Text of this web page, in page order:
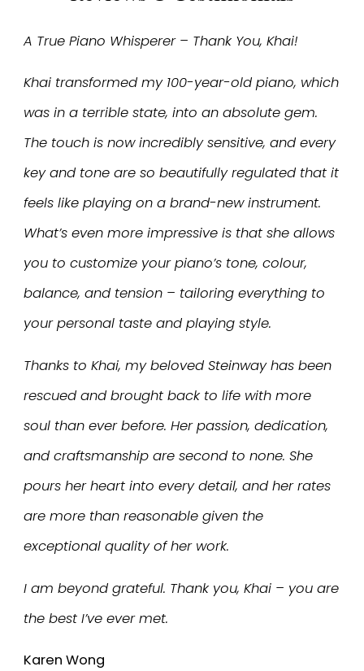
A True Piano Whisperer – Thank You, Khai!
Khai transformed my 100-year-old piano, which
was in a terrible state, into an absolute gem.
The touch is now incredibly sensitive, and every
key and tone are so beautifully regulated that it
feels like playing on a brand-new instrument.
What’s even more impressive is that she allows
you to customize your piano’s tone, colour,
balance, and tension – tailoring everything to
your personal taste and playing style.
Thanks to Khai, my beloved Steinway has been
rescued and brought back to life with more
soul than ever before. Her passion, dedication,
and craftsmanship are second to none. She
pours her heart into every detail, and her rates
are more than reasonable given the
exceptional quality of her work.
I am beyond grateful. Thank you, Khai – you are
the best I’ve ever met.
Karen Wong